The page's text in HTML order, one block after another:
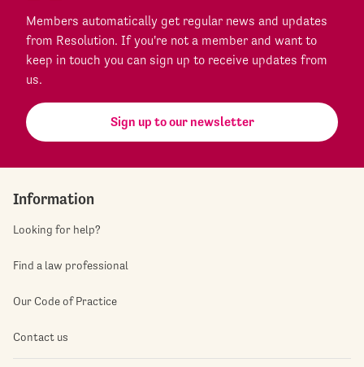
Members automatically get regular news and updates
from Resolution. If you're not a member and want to
keep in touch you can sign up to receive updates from
us.
Sign up to our newsletter
Information
Looking for help?
Find a law professional
Our Code of Practice
Contact us